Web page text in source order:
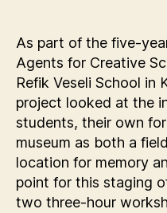
As part of the five-
Agents for Creative
Refik Veseli School in
project looked at the
students, their own
museum as both a
location for memory
point for this staging
two three-hour